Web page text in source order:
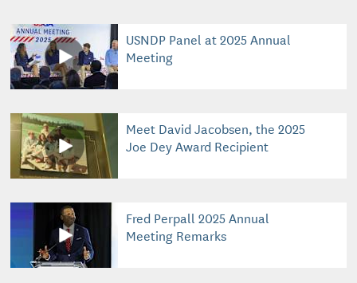
USNDP Panel at 2025 Annual
Meeting
Meet David Jacobsen, the 2025
Joe Dey Award Recipient
Fred Perpall 2025 Annual
Meeting Remarks